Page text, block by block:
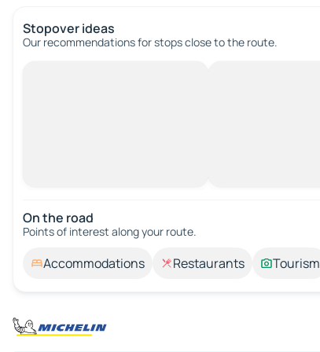
Stopover ideas
Our recommendations for stops close to the route.
On the road
Points of interest along your route.
Accommodations Restaurants Tourism